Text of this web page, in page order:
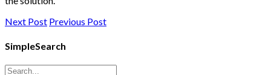
Next Post Previous Post
SimpleSearch